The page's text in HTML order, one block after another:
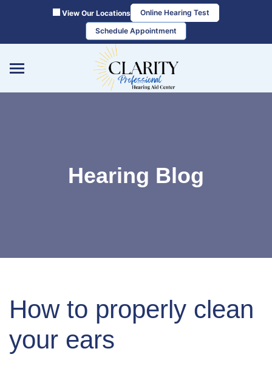
View Our Locations
Online Hearing Test
Schedule Appointment
Hearing Blog
How to properly clean
your ears